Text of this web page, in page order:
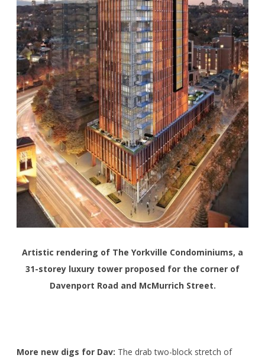
Artistic rendering of The Yorkville Condominiums, a
31-storey luxury tower proposed for the corner of
Davenport Road and McMurrich Street.
More new digs for Dav: The drab two-block stretch of